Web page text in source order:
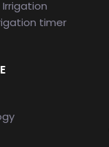
Irrigation
timer